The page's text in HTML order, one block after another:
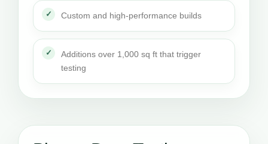
Custom and high-performance builds
Additions over 1,000 sq ft that trigger
testing